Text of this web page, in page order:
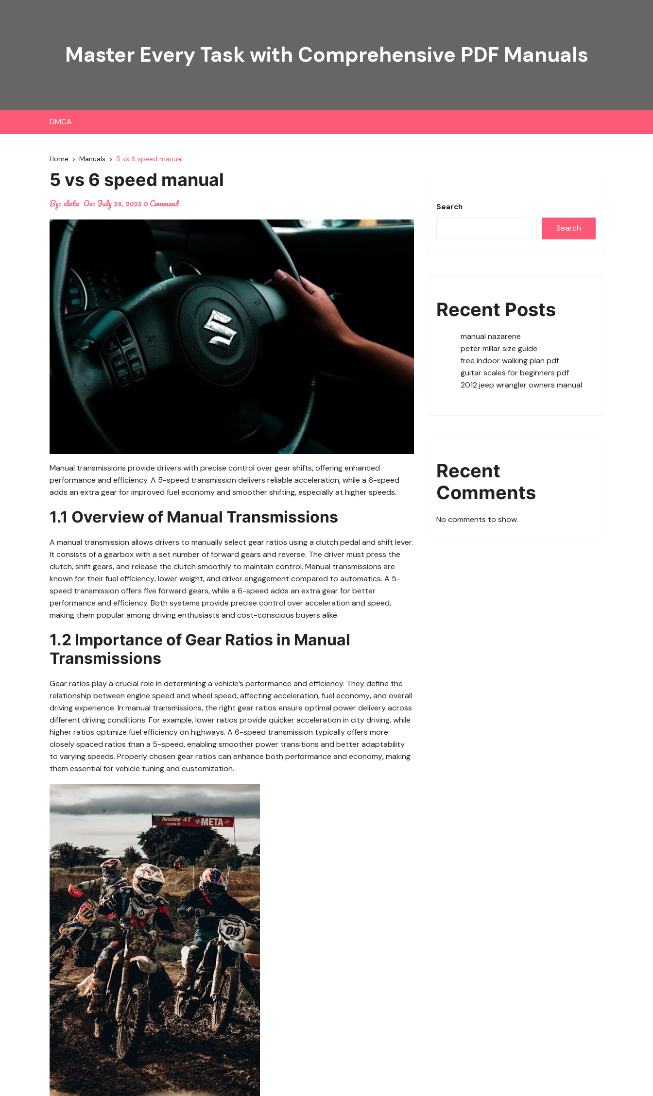
Master Every Task with Comprehensive PDF Manuals
DMCA
Home Manuals 5 vs 6 speed manual
5 vs 6 speed manual
By: cleta On: July 29, 2025 0 Comment
Manual transmissions provide drivers with precise control over gear shifts‚ offering enhanced
performance and efficiency. A 5-speed transmission delivers reliable acceleration‚ while a 6-speed
adds an extra gear for improved fuel economy and smoother shifting‚ especially at higher speeds.
1.1 Overview of Manual Transmissions
A manual transmission allows drivers to manually select gear ratios using a clutch pedal and shift lever.
It consists of a gearbox with a set number of forward gears and reverse. The driver must press the
clutch‚ shift gears‚ and release the clutch smoothly to maintain control. Manual transmissions are
known for their fuel efficiency‚ lower weight‚ and driver engagement compared to automatics. A 5-
speed transmission offers five forward gears‚ while a 6-speed adds an extra gear for better
performance and efficiency. Both systems provide precise control over acceleration and speed‚
making them popular among driving enthusiasts and cost-conscious buyers alike.
1.2 Importance of Gear Ratios in Manual
Transmissions
Gear ratios play a crucial role in determining a vehicle’s performance and efficiency. They define the
relationship between engine speed and wheel speed‚ affecting acceleration‚ fuel economy‚ and overall
driving experience. In manual transmissions‚ the right gear ratios ensure optimal power delivery across
different driving conditions. For example‚ lower ratios provide quicker acceleration in city driving‚ while
higher ratios optimize fuel efficiency on highways. A 6-speed transmission typically offers more
closely spaced ratios than a 5-speed‚ enabling smoother power transitions and better adaptability
to varying speeds. Properly chosen gear ratios can enhance both performance and economy‚ making
them essential for vehicle tuning and customization.
Search
Search
Recent Posts
manual nazarene
peter millar size guide
free indoor walking plan pdf
guitar scales for beginners pdf
2012 jeep wrangler owners manual
Recent
Comments
No comments to show.